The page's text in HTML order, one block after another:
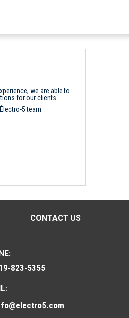
we are able to
for our clients.
5 team
CONTACT US
823-5355